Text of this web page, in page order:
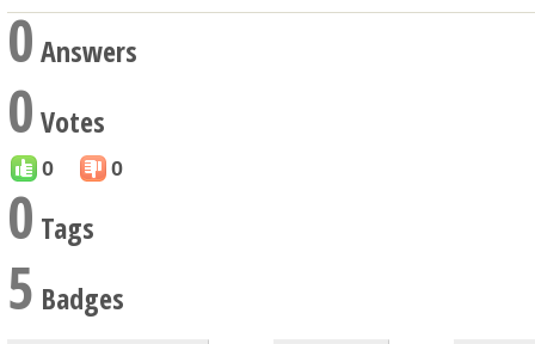
0Answers
0 Votes
0 0
0 Tags
5 Badges